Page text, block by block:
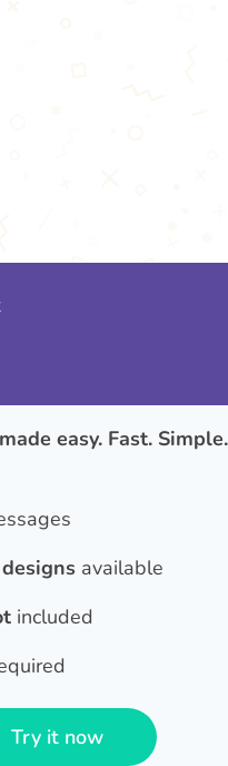
easy. Fast. Simple.
available
included
Try it now